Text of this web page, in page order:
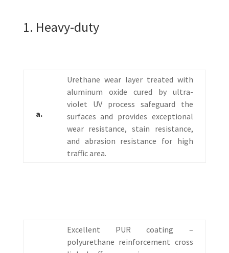
1. Heavy-duty
a.
Urethane wear layer treated with
aluminum oxide cured by ultra-
violet UV process safeguard the
surfaces and provides exceptional
wear resistance, stain resistance,
and abrasion resistance for high
traffic area.
Excellent PUR coating –
polyurethane reinforcement cross